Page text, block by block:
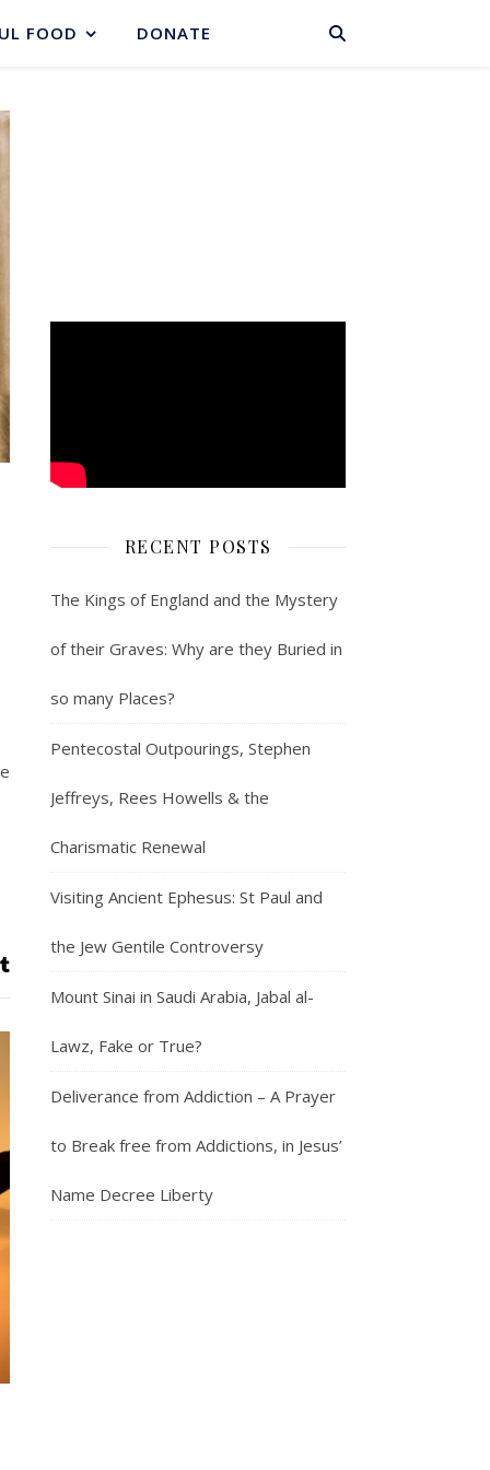
BASKET
FOOD DONATE
RECENT POSTS
The Kings of England and the Mystery
of their Graves: Why are they Buried in
so many Places?
Pentecostal Outpourings, Stephen
Jeffreys, Rees Howells & the
Charismatic Renewal
Visiting Ancient Ephesus: St Paul and
the Jew Gentile Controversy
Mount Sinai in Saudi Arabia, Jabal al-
Lawz, Fake or True?
Deliverance from Addiction – A Prayer
to Break free from Addictions, in Jesus’
Name Decree Liberty